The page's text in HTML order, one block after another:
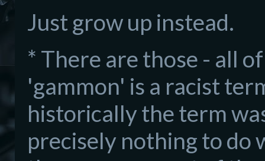
Just grow up instead.
* There are those - all
'gammon' is a racist
historically the term
precisely nothing to do